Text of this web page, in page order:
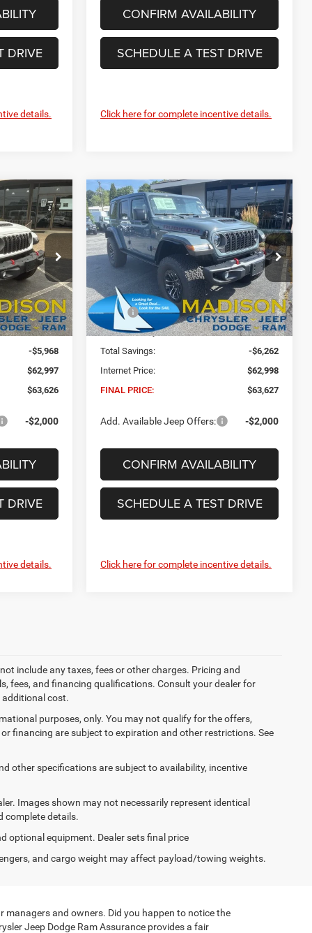
DRIVE
details.
CONFIRM AVAILABILITY
SCHEDULE A TEST DRIVE
Click here for complete incentive details.
26172
Ext. Int.
$68,965
+$629
-$5,968
$62,997
$63,626
-$2,000
DRIVE
details.
2026 Jeep Wrangler
Rubicon X
Price Drop
Madison Chrysler Inc
VIN:1C4RJXFGXTW336936 Stock:26183
Model:JLJS74
In Stock Ext. Int.
BUY FINANCE
$63,627
FINAL PRICE
Less
MSRP:
$69,260
Dealer Conveyance Fee:
+$629
Total Savings:
-$6,262
Internet Price:
$62,998
FINAL PRICE:
$63,627
Add. Available Jeep Offers: -$2,000
CONFIRM AVAILABILITY
SCHEDULE A TEST DRIVE
Click here for complete incentive details.
Compare Vehicle
include any taxes, fees or other charges. Pricing and
fees, and financing qualifications. Consult your dealer for
additional cost.
purposes, only. You may not qualify for the offers,
financing are subject to expiration and other restrictions. See
other specifications are subject to availability, incentive
Images shown may not necessarily represent identical
complete details.
optional equipment. Dealer sets final price
and cargo weight may affect payload/towing weights.
and owners. Did you happen to notice the
Jeep Dodge Ram Assurance provides a fair